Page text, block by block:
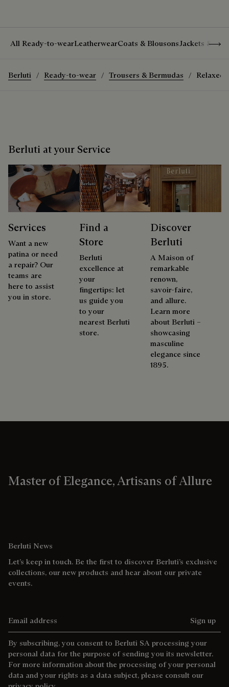
All Ready-to-wearLeatherwearCoats & BlousonsJackets &
Berluti Ready-to-wear Trousers & Bermudas Relaxed
Berluti at your Service
Services
Want a new
patina or need
a repair? Our
teams are
here to assist
you in store.
Find a
Store
Berluti
excellence at
your
fingertips: let
us guide you
to your
nearest Berluti
store.
Discover
Berluti
A Maison of
remarkable
renown,
savoir-faire,
and allure.
Learn more
about Berluti –
showcasing
masculine
elegance since
1895.
Master of Elegance, Artisans of Allure
Berluti News
Let’s keep in touch. Be the first to discover Berluti’s exclusive
collections, our new products and hear about our private
events.
Sign up
By subscribing, you consent to Berluti SA processing your
personal data for the purpose of sending you its newsletter.
For more information about the processing of your personal
data and your rights as a data subject, please consult our